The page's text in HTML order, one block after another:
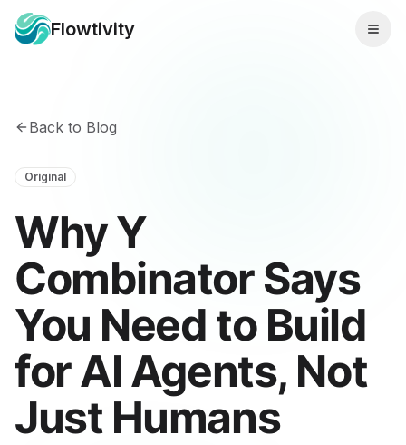
Flowtivity
Back to Blog
Original
Why Y
Combinator Says
You Need to Build
for AI Agents, Not
Just Humans